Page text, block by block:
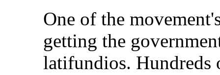
One of the
getting the
latifundios. Hundreds